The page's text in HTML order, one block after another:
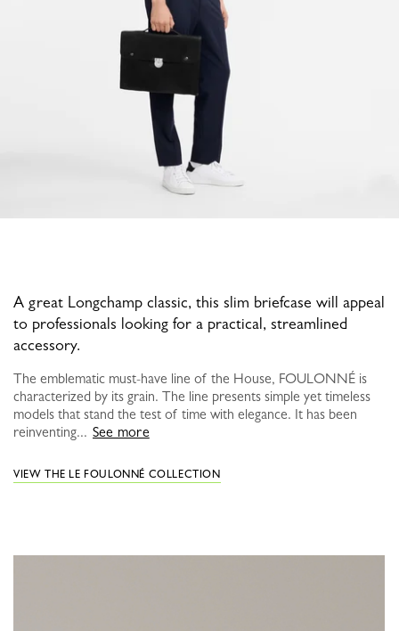
A great Longchamp classic, this slim briefcase will appeal
to professionals looking for a practical, streamlined
accessory.
The emblematic must-have line of the House, FOULONNÉ is
characterized by its grain. The line presents simple yet timeless
models that stand the test of time with elegance. It has been
reinventing... See more
VIEW THE LE FOULONNÉ COLLECTION